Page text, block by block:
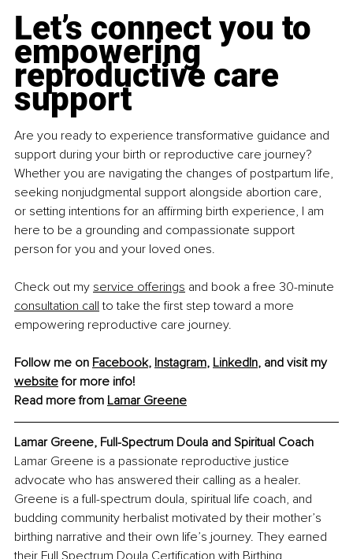
Let’s connect you to
empowering
reproductive care
support
Are you ready to experience transformative guidance and
support during your birth or reproductive care journey?
Whether you are navigating the changes of postpartum life,
seeking nonjudgmental support alongside abortion care,
or setting intentions for an affirming birth experience, I am
here to be a grounding and compassionate support
person for you and your loved ones.
Check out my service offerings and book a free 30-minute
consultation call to take the first step toward a more
empowering reproductive care journey.
Follow me on Facebook, Instagram, LinkedIn, and visit my
website for more info!
Read more from Lamar Greene
Lamar Greene, Full-Spectrum Doula and Spiritual Coach
Lamar Greene is a passionate reproductive justice
advocate who has answered their calling as a healer.
Greene is a full-spectrum doula, spiritual life coach, and
budding community herbalist motivated by their mother’s
birthing narrative and their own life’s journey. They earned